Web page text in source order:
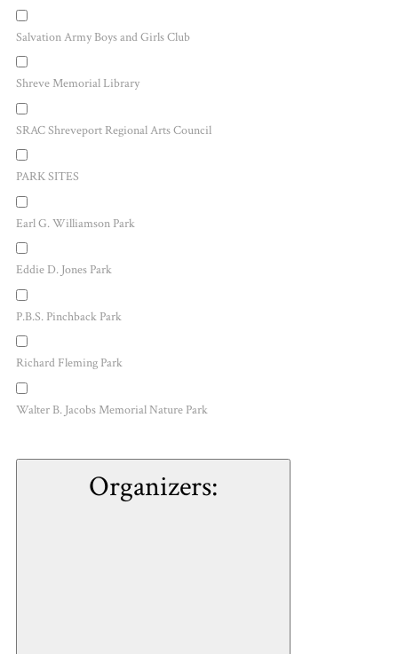
Salvation Army Boys and Girls Club
Shreve Memorial Library
SRAC Shreveport Regional Arts Council
PARK SITES
Earl G. Williamson Park
Eddie D. Jones Park
P.B.S. Pinchback Park
Richard Fleming Park
Walter B. Jacobs Memorial Nature Park
Organizers: